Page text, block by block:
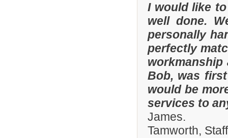
I would like
well done.
personally
perfectly
Bob, was
would be
services to
James.
Tamworth,